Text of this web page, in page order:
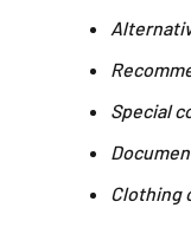
Special
Clothing